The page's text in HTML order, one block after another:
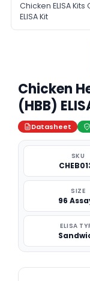
Chicken ELISA
ELISA Kit
Chicken
(HBB)
Datasheet
SKU
SIZE
96
ELISA